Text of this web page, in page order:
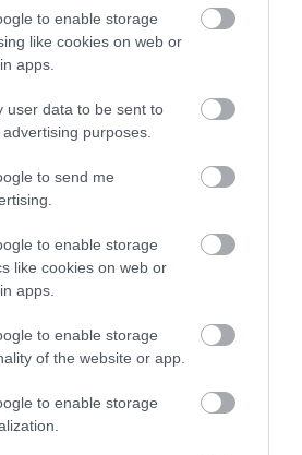
to enable storage
like cookies on web or
apps.
user data to be sent to
purposes.
to send me
to enable storage
like cookies on web or
apps.
to enable storage
of the website or app.
to enable storage